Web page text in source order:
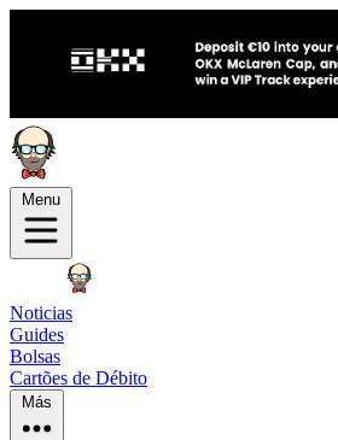
Menu
Noticias
Guides
Bolsas
Cartões de Débito
Más